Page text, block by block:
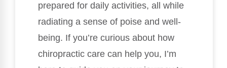
prepared for daily activities, all while
radiating a sense of poise and well-
being. If you’re curious about how
chiropractic care can help you, I’m